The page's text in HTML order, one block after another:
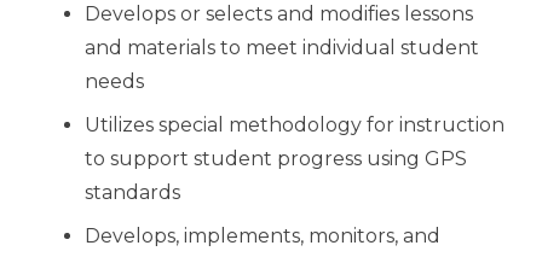
Develops or selects and modifies lessons
and materials to meet individual student
needs
Utilizes special methodology for instruction
to support student progress using GPS
standards
Develops, implements, monitors, and